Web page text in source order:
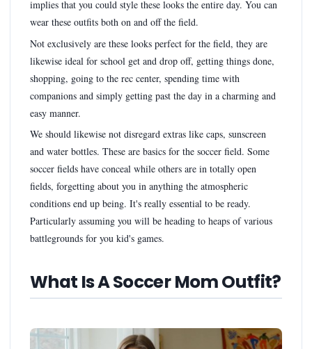
implies that you could style these looks the entire day. You can
wear these outfits both on and off the field.
Not exclusively are these looks perfect for the field, they are
likewise ideal for school get and drop off, getting things done,
shopping, going to the rec center, spending time with
companions and simply getting past the day in a charming and
easy manner.
We should likewise not disregard extras like caps, sunscreen
and water bottles. These are basics for the soccer field. Some
soccer fields have conceal while others are in totally open
fields, forgetting about you in anything the atmospheric
conditions end up being. It's really essential to be ready.
Particularly assuming you will be heading to heaps of various
battlegrounds for you kid's games.
What Is A Soccer Mom Outfit?